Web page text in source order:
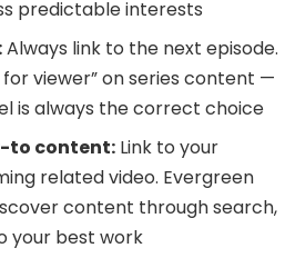
predictable interests
Always link to the next episode.
for viewer” on series content —
is always the correct choice
to content: Link to your
related video. Evergreen
content through search,
your best work